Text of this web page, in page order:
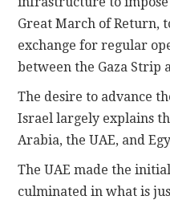
Great March of Return,
exchange for regular
between the Gaza Strip
The desire to advance
Israel largely explains
Arabia, the UAE, and
The UAE made the
culminated in what is